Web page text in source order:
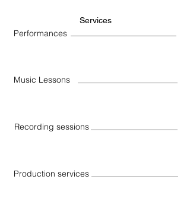
Services
Performances
Music Lessons
Recording sessions
Production services